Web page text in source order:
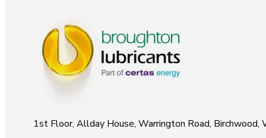
1st Floor, Allday House, Warrington Road, Birchwood,